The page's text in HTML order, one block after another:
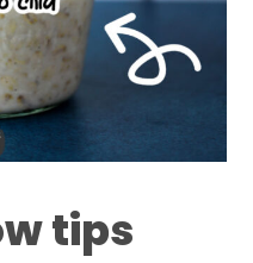
tips